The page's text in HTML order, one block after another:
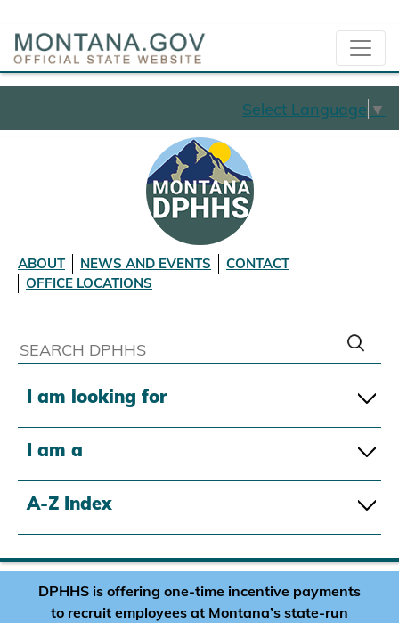
Select Language ▼
ABOUT NEWS AND EVENTS
CONTACT
OFFICE LOCATIONS
I am looking for
I am a
A-Z Index
DPHHS is offering one-time incentive payments
to recruit employees at Montana’s state-run